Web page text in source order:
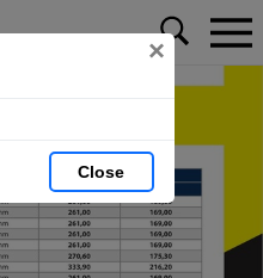
×
Close